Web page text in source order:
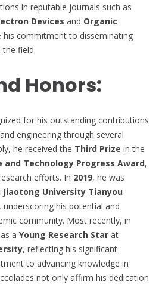
in reputable journals such as
Devices and Organic
his commitment to disseminating
the field.
Honors:
for his outstanding contributions
engineering through several
he received the Third Prize in the
and Technology Progress Award,
efforts. In 2019, he was
Jiaotong University Tianyou
, underscoring his potential and
community. Most recently, in
a Young Research Star at
, reflecting his significant
to advancing knowledge in
not only affirm his dedication